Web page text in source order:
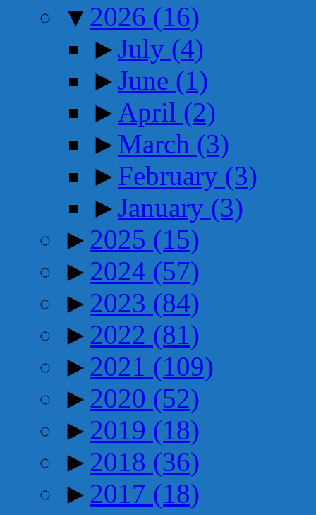
▼ 2026 (16)
► July (4)
► June (1)
► April (2)
► March (3)
► February (3)
► January (3)
► 2025 (15)
► 2024 (57)
► 2023 (84)
► 2022 (81)
► 2021 (109)
► 2020 (52)
► 2019 (18)
► 2018 (36)
► 2017 (18)